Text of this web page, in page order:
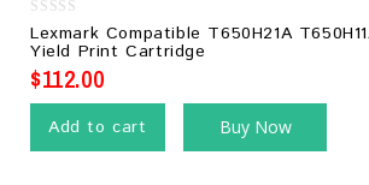
0
out
of
5
Lexmark Compatible T650H21A
Yield Print Cartridge
$112.00
Add to cart Buy Now